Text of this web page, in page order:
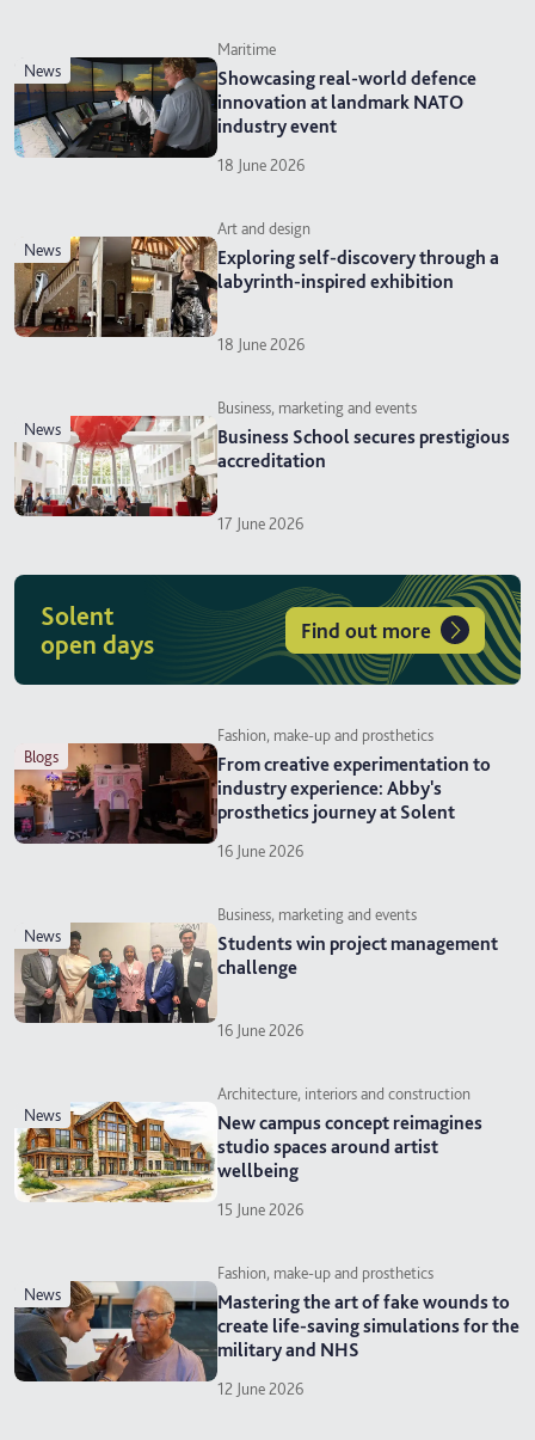
news
Maritime
Showcasing real-world defence
innovation at landmark NATO
industry event
18 June 2026
news
Art and design
Exploring self-discovery through a
labyrinth-inspired exhibition
18 June 2026
news
Business, marketing and events
Business School secures prestigious
accreditation
17 June 2026
Solent
open days
Find out more
blogs
Fashion, make-up and prosthetics
From creative experimentation to
industry experience: Abby's
prosthetics journey at Solent
16 June 2026
news
Business, marketing and events
Students win project management
challenge
16 June 2026
news
Architecture, interiors and construction
New campus concept reimagines
studio spaces around artist
wellbeing
15 June 2026
news
Fashion, make-up and prosthetics
Mastering the art of fake wounds to
create life-saving simulations for the
military and NHS
12 June 2026